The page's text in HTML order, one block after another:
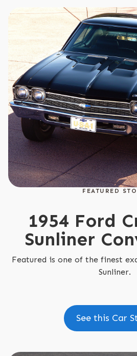
FEATURED
1954 Ford
Sunliner
Featured is one of the finest
Sunliner.
See this Car